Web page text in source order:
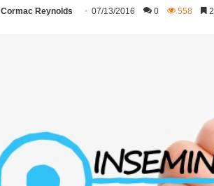
Cormac Reynolds 07/13/2016 0 558 2